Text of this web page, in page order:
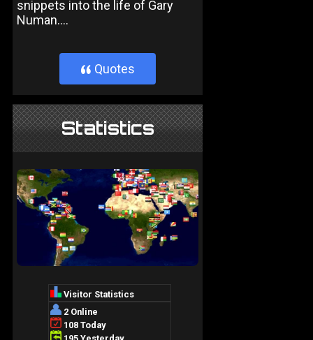
snippets into the life of Gary
Numan....
} Quotes
Statistics